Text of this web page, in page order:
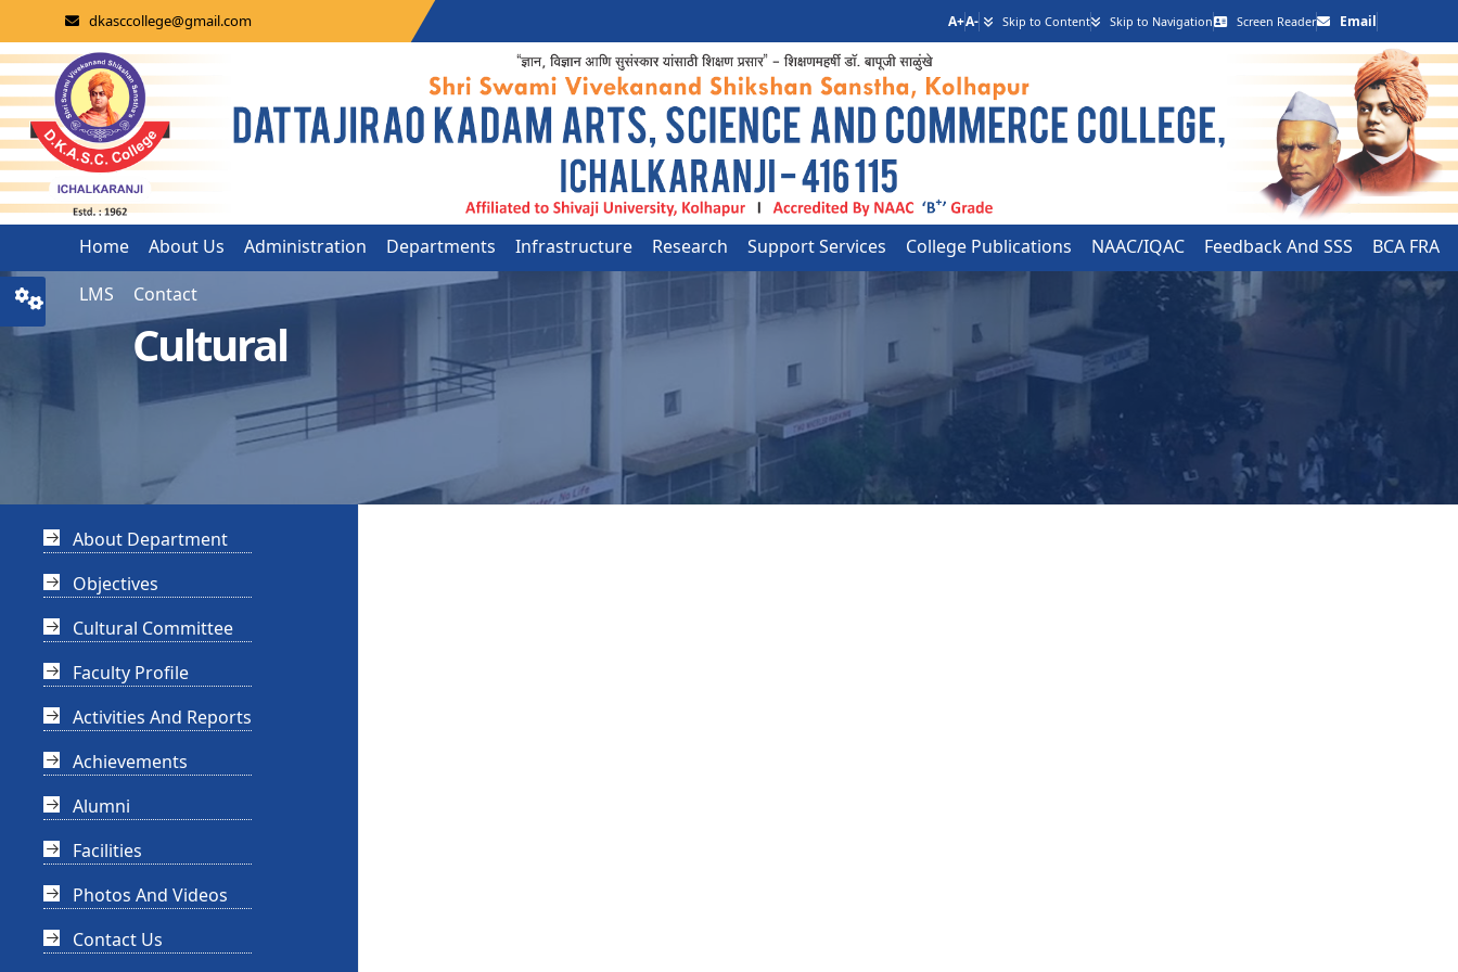
dkasccollege@gmail.com A+A- Skip to Content Skip to Navigation Screen Reader Email
Home About Us Administration Departments Infrastructure Research Support Services College Publications NAAC/IQAC Feedback And SSS
BCA FRA
LMS
Contact
Cultural
About Department
Objectives
Cultural Committee
Faculty Profile
Activities And Reports
Achievements
Alumni
Facilities
Photos And Videos
Contact Us